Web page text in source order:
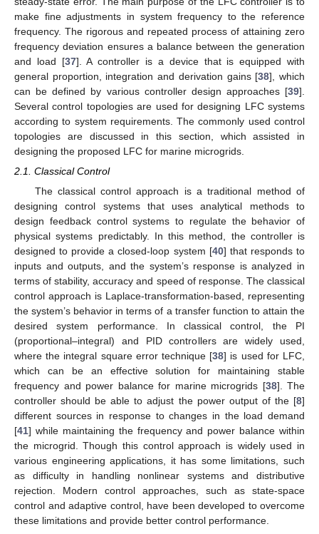
make fine adjustments in system frequency to the reference
frequency. The rigorous and repeated process of attaining zero
frequency deviation ensures a balance between the generation
and load [37]. A controller is a device that is equipped with
general proportion, integration and derivation gains [38], which
can be defined by various controller design approaches [39].
Several control topologies are used for designing LFC systems
according to system requirements. The commonly used control
topologies are discussed in this section, which assisted in
designing the proposed LFC for marine microgrids.
2.1. Classical Control
The classical control approach is a traditional method of
designing control systems that uses analytical methods to
design feedback control systems to regulate the behavior of
physical systems predictably. In this method, the controller is
designed to provide a closed-loop system [40] that responds to
inputs and outputs, and the system’s response is analyzed in
terms of stability, accuracy and speed of response. The classical
control approach is Laplace-transformation-based, representing
the system’s behavior in terms of a transfer function to attain the
desired system performance. In classical control, the PI
(proportional–integral) and PID controllers are widely used,
where the integral square error technique [38] is used for LFC,
which can be an effective solution for maintaining stable
frequency and power balance for marine microgrids [38]. The
controller should be able to adjust the power output of the [8]
different sources in response to changes in the load demand
[41] while maintaining the frequency and power balance within
the microgrid. Though this control approach is widely used in
various engineering applications, it has some limitations, such
as difficulty in handling nonlinear systems and distributive
rejection. Modern control approaches, such as state-space
control and adaptive control, have been developed to overcome
these limitations and provide better control performance.